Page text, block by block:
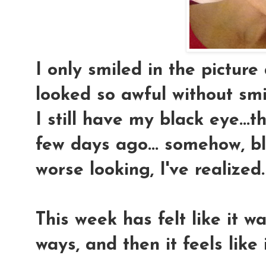
I only smiled in the picture
looked so awful without
I still have my black
few days ago... somehow,
worse looking, I've realized.
This week has felt like it
ways, and then it feels